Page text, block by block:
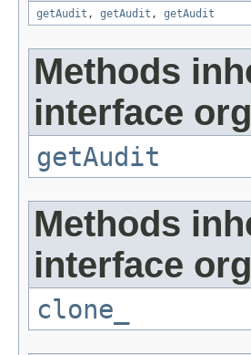
getAudit , getAudit , getAudit
Methods
interface
getAudit
Methods
interface
clone_